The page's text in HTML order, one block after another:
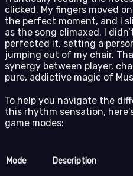
clicked. My fingers moved
the perfect moment, and I
as the song climaxed. I
perfected it, setting a
jumping out of my chair.
synergy between player,
pure, addictive magic of
To help you navigate the
this rhythm sensation,
game modes:
Mode Description